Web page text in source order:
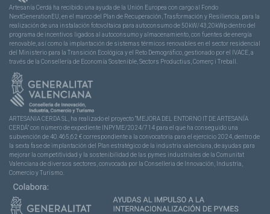
Artesanía Cerdá ha recibido una ayuda de la Unión Europea con cargo al Fondo
NextGenerationEU, en el marco del Plan de Recuperación, Trasformación y Resiliencia, para la
realización de una instalación fotovoltaica para autoconsumo de 50kW/43,20kWp dentro del
programa de incentivos ligados al autoconsumo y almacenamiento, con fuentes de energía
renovable, así como la implantación de sistemas térmicos renovables en el sector residencial
del Ministerio para la Transición Ecológica y el Reto Demográfico, gestionado por el IVACE, a
través de la Consellería de Economía Sostenible, Sectors Productius, Comerç i Treball.
ARTESANIA CERDA SL, ha realizado el proyecto “MEJORA DEL ENTORNO IT DE ARTESANÍA
CERDÁ” con número de expediente INPYME/2024/714 para el que ha conseguido una
subvención de 40.465,62 € correspondiente a la convocatoria para el ejercicio 2024, dentro de
la sexta fase de implantación del Plan estratégico de la industria valenciana, de ayudas para
mejorar la competitividad y la sostenibilidad de las pymes industriales de la Comunitat
Valenciana de diversos sectores, convocada por la Conselleria de Innovación, Industria,
Comercio y Turismo.